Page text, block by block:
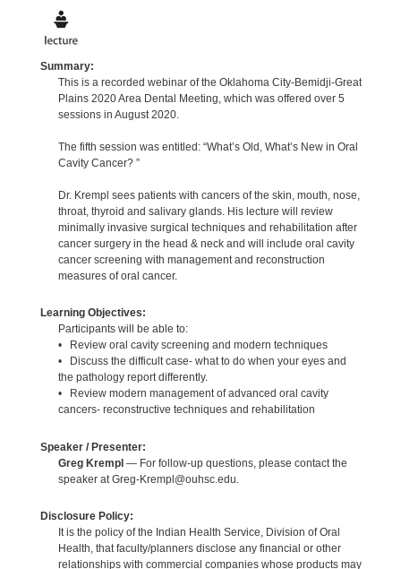
Summary:
This is a recorded webinar of the Oklahoma City-Bemidji-Great
Plains 2020 Area Dental Meeting, which was offered over 5
sessions in August 2020.
The fifth session was entitled: “What’s Old, What’s New in Oral
Cavity Cancer? ”
Dr. Krempl sees patients with cancers of the skin, mouth, nose,
throat, thyroid and salivary glands. His lecture will review
minimally invasive surgical techniques and rehabilitation after
cancer surgery in the head & neck and will include oral cavity
cancer screening with management and reconstruction
measures of oral cancer.
Learning Objectives:
Participants will be able to:
• Review oral cavity screening and modern techniques
• Discuss the difficult case- what to do when your eyes and
the pathology report differently.
• Review modern management of advanced oral cavity
cancers- reconstructive techniques and rehabilitation
Speaker / Presenter:
Greg Krempl— For follow-up questions, please contact the
speaker at Greg-Krempl@ouhsc.edu.
Disclosure Policy:
It is the policy of the Indian Health Service, Division of Oral
Health, that faculty/planners disclose any financial or other
relationships with commercial companies whose products may